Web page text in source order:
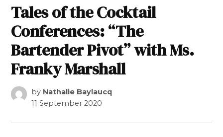
Tales of the Cocktail
Conferences: “The
Bartender Pivot” with Ms.
Franky Marshall
by Nathalie Baylaucq
11 September 2020